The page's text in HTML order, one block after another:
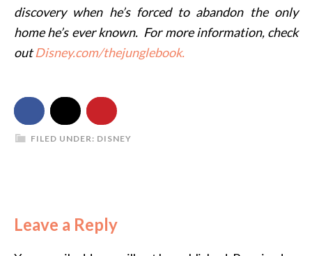
discovery when he’s forced to abandon the only
home he’s ever known. For more information, check
outDisney.com/thejunglebook.
FILED UNDER: DISNEY
Leave a Reply